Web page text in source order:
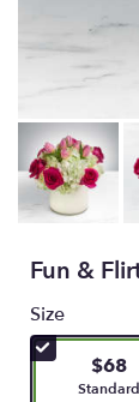
Fun &
Size
$68
Standard